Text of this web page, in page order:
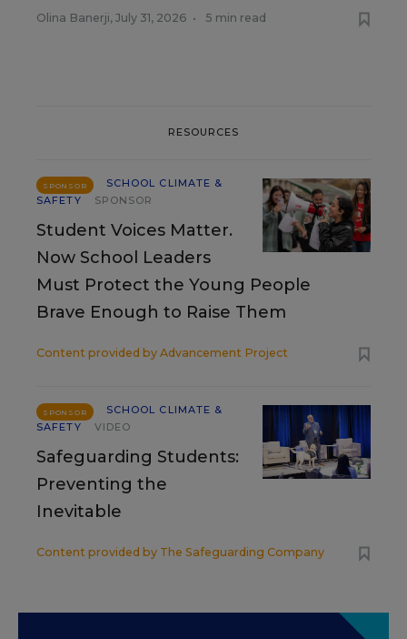
Olina Banerji, July 31, 2026 • 5 min read
RESOURCES
SPONSOR
SCHOOL CLIMATE &
SAFETY
SPONSOR
Student Voices Matter.
Now School Leaders
Must Protect the Young People
Brave Enough to Raise Them
Content provided by Advancement Project
SPONSOR
SCHOOL CLIMATE &
SAFETY
VIDEO
Safeguarding Students:
Preventing the
Inevitable
Content provided by The Safeguarding Company